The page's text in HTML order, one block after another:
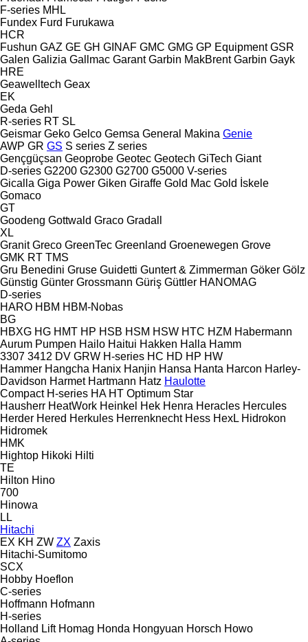
F-series MHL
Fundex Furd Furukawa
HCR
Fushun GAZ GE GH GINAF GMC GMG GP Equipment GSR
Galen Galizia Gallmac Garant Garbin MakBrent Garbin Gayk
HRE
Geawelltech Geax
EK
Geda Gehl
R-series RT SL
Geismar Geko Gelco Gemsa General Makina Genie
AWP GR GS S series Z series
Gençgüçsan Geoprobe Geotec Geotech GiTech Giant
D-series G2200 G2300 G2700 G5000 V-series
Gicalla Giga Power Giken Giraffe Gold Mac Gold İskele
Gomaco
GT
Goodeng Gottwald Graco Gradall
XL
Granit Greco GreenTec Greenland Groenewegen Grove
GMK RT TMS
Gru Benedini Gruse Guidetti Guntert & Zimmerman Göker Gölz
Günstig Günter Grossmann Güriş Güttler HANOMAG
D-series
HARO HBM HBM-Nobas
BG
HBXG HG HMT HP HSB HSM HSW HTC HZM Habermann
Aurum Pumpen Hailo Haitui Hakken Halla Hamm
3307 3412 DV GRW H-series HC HD HP HW
Hammer Hangcha Hanix Hanjin Hansa Hanta Harcon Harley-
Davidson Harmet Hartmann Hatz Haulotte
Compact H-series HA HT Optimum Star
Hausherr HeatWork Heinkel Hek Henra Heracles Hercules
Herder Hered Herkules Herrenknecht Hess HexL Hidrokon
Hidromek
HMK
Hightop Hikoki Hilti
TE
Hilton Hino
700
Hinowa
LL
Hitachi
EX KH ZW ZX Zaxis
Hitachi-Sumitomo
SCX
Hobby Hoeflon
C-series
Hoffmann Hofmann
H-series
Holland Lift Homag Honda Hongyuan Horsch Howo